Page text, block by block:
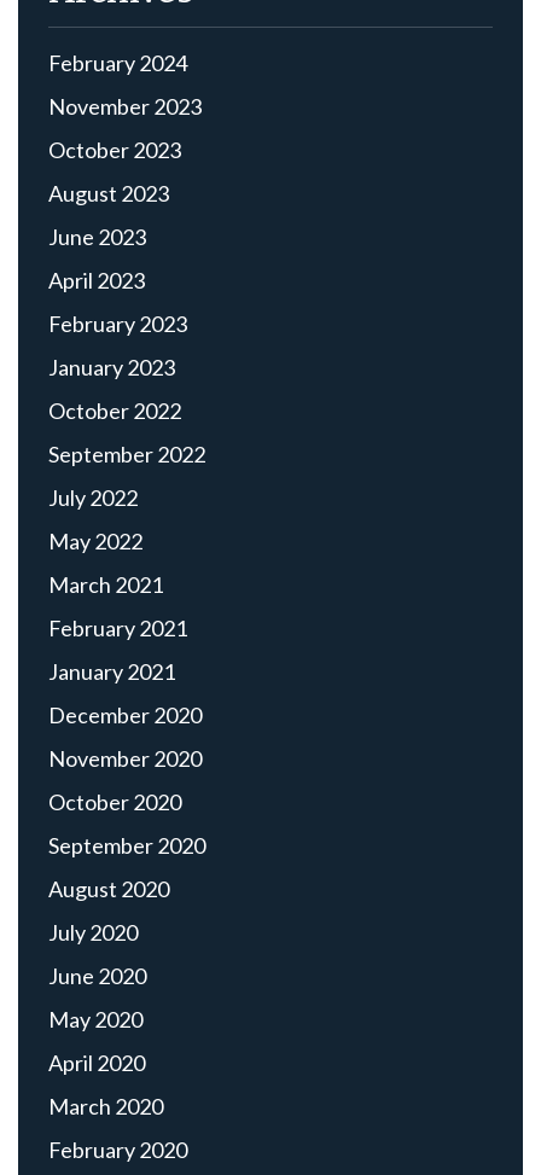
February 2024
November 2023
October 2023
August 2023
June 2023
April 2023
February 2023
January 2023
October 2022
September 2022
July 2022
May 2022
March 2021
February 2021
January 2021
December 2020
November 2020
October 2020
September 2020
August 2020
July 2020
June 2020
May 2020
April 2020
March 2020
February 2020